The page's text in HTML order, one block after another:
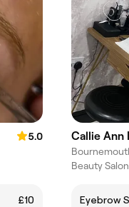
5.0
£10
Callie Ann
Beauty Salon
Eyebrow